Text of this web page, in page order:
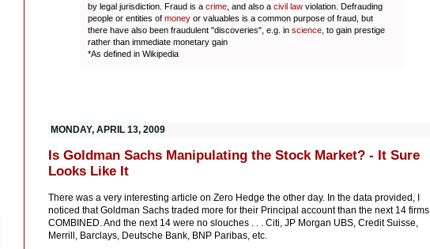
by legal jurisdiction. Fraud is a crime , and also a civil law violation. Defrauding
people or entities of money or valuables is a common purpose of fraud, but
there have also been fraudulent "discoveries", e.g. in science , to gain prestige
rather than immediate monetary gain
*As defined in Wikipedia
MONDAY, APRIL 13, 2009
Is Goldman Sachs Manipulating the Stock Market? - It Sure
Looks Like It
There was a very interesting article on Zero Hedge the other day. In the data provided, I
noticed that Goldman Sachs traded more for their Principal account than the next 14 firms
COMBINED. And the next 14 were no slouches . . . Citi, JP Morgan UBS, Credit Suisse,
Merrill, Barclays, Deutsche Bank, BNP Paribas, etc.